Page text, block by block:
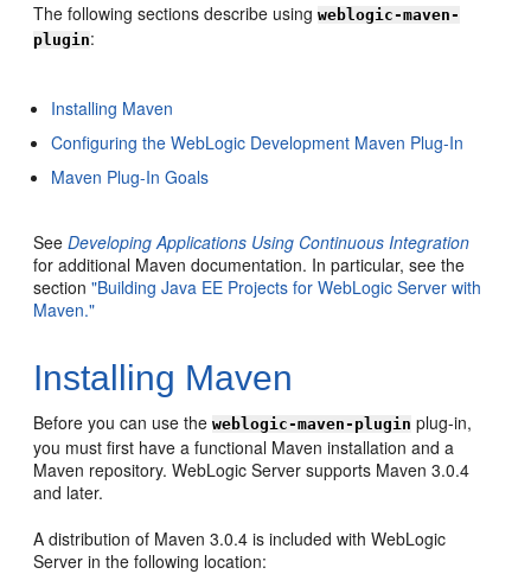
The following sections describe usingweblogic-maven-
plugin:
Installing Maven
Configuring the WebLogic Development Maven Plug-In
Maven Plug-In Goals
SeeDeveloping Applications Using Continuous Integration
for additional Maven documentation. In particular, see the
section"Building Java EE Projects for WebLogic Server with
Maven."
Installing Maven
Before you can use theweblogic-maven-plugin plug-in,
you must first have a functional Maven installation and a
Maven repository. WebLogic Server supports Maven 3.0.4
and later.
A distribution of Maven 3.0.4 is included with WebLogic
Server in the following location: